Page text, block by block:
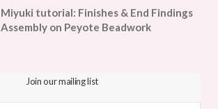
Miyuki tutorial: Finishes & End Findings
Assembly on Peyote Beadwork
Join our mailing list